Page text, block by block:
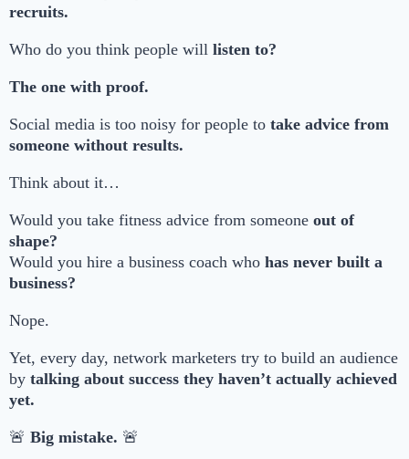
recruits.
Who do you think people will listen to?
The one with proof.
Social media is too noisy for people to take advice from
someone without results.
Think about it…
Would you take fitness advice from someone out of
shape?
Would you hire a business coach who has never built a
business?
Nope.
Yet, every day, network marketers try to build an audience
by talking about success they haven’t actually achieved
yet.
🚨 Big mistake. 🚨